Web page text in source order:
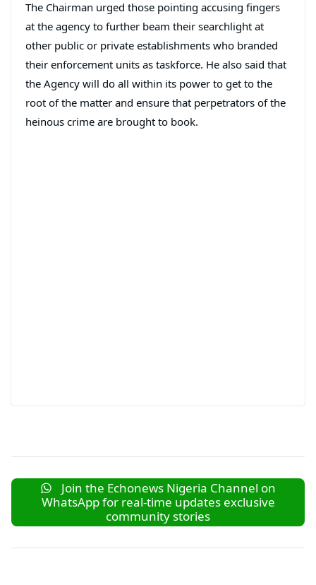
The Chairman urged those pointing accusing fingers
at the agency to further beam their searchlight at
other public or private establishments who branded
their enforcement units as taskforce. He also said that
the Agency will do all within its power to get to the
root of the matter and ensure that perpetrators of the
heinous crime are brought to book.
Join the Echonews Nigeria Channel on
WhatsApp for real-time updates exclusive
community stories